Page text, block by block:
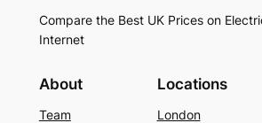
Compare the Best UK Prices on
Internet
About
Team
Locations
London